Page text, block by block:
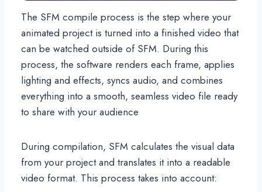
The SFM compile process is the step where your
animated project is turned into a finished video that
can be watched outside of SFM. During this
process, the software renders each frame, applies
lighting and effects, syncs audio, and combines
everything into a smooth, seamless video file ready
to share with your audience
During compilation, SFM calculates the visual data
from your project and translates it into a readable
video format. This process takes into account: